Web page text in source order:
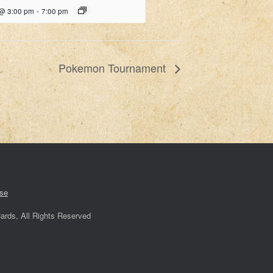
3:00 pm - 7:00 pm
Pokemon Tournament
All Rights Reserved